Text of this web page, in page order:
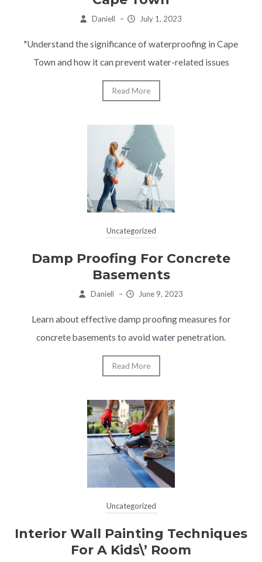
Daniell – July 1, 2023
"Understand the significance of waterproofing in Cape
Town and how it can prevent water-related issues
Read More
Uncategorized
Damp Proofing For Concrete
Basements
Daniell – June 9, 2023
Learn about effective damp proofing measures for
concrete basements to avoid water penetration.
Read More
Uncategorized
Interior Wall Painting Techniques
For A Kids\’ Room